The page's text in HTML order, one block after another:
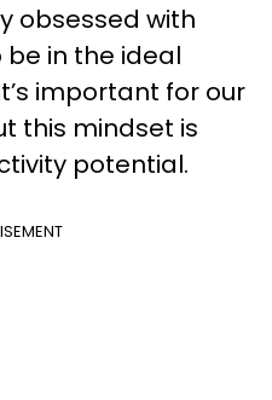
obsessed with
be in the ideal
important for our
this mindset is
potential.